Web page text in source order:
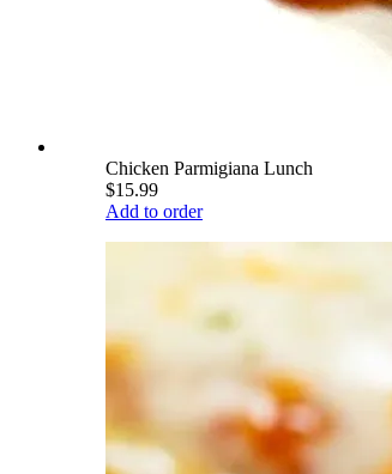
Chicken Parmigiana Lunch
$15.99
Add to order